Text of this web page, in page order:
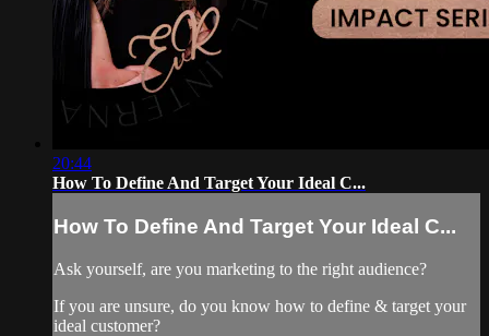
20:44
How To Define And Target Your Ideal C...
How To Define And Target Your Ideal C...
Ask yourself, are you marketing to the right audience?
If you are unsure, do you know how to define & target your
ideal customer?